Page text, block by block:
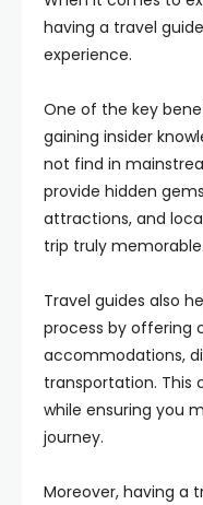
having a travel
experience.
One of the key
gaining insider
not find in
provide hidden
attractions, and
trip truly memorable.
Travel guides also
process by offering
accommodations,
transportation. This
while ensuring you
journey.
Moreover, having a